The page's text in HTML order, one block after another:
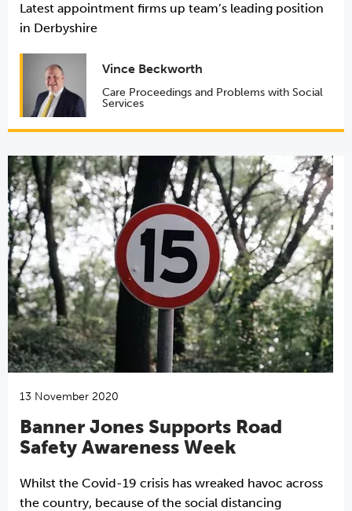
Latest appointment firms up team’s leading position
in Derbyshire
Vince Beckworth
Care Proceedings and Problems with Social
Services
13 November 2020
Banner Jones Supports Road
Safety Awareness Week
Whilst the Covid-19 crisis has wreaked havoc across
the country, because of the social distancing